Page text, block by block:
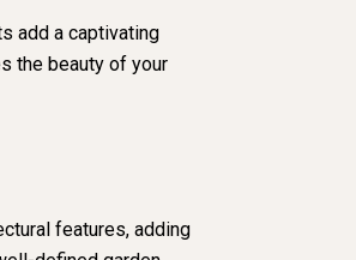
add a captivating
the beauty of your
features, adding